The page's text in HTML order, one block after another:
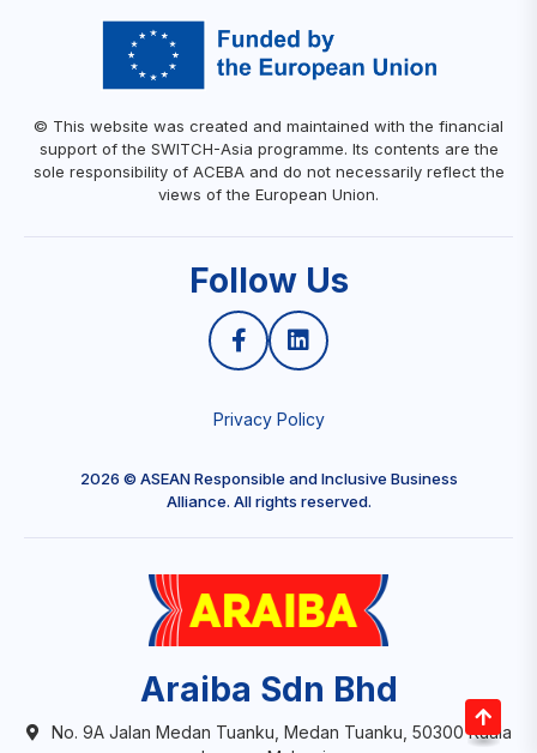
© This website was created and maintained with the financial
support of the SWITCH-Asia programme. Its contents are the
sole responsibility of ACEBA and do not necessarily reflect the
views of the European Union.
Follow Us
Privacy Policy
2026 © ASEAN Responsible and Inclusive Business
Alliance. All rights reserved.
Araiba Sdn Bhd
No. 9A Jalan Medan Tuanku, Medan Tuanku, 50300 Kuala